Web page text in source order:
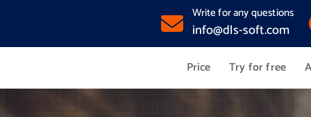
Write for any questions
info@dls-soft.com
Price Try for free